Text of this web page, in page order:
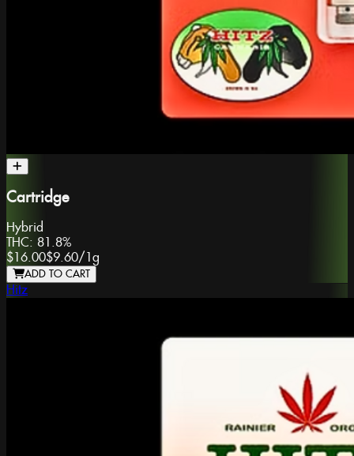
Cartridge
Hybrid
THC: 81.8%
$16.00$9.60/ 1g
ADD TO CART
Hitz